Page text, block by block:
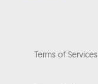
Terms of Services